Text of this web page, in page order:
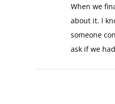
When we
about it. I
someone
ask if we